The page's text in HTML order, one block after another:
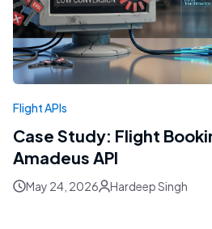
Flight APIs
Case Study: Flight
Amadeus API
May 24, 2026 Hardeep Singh